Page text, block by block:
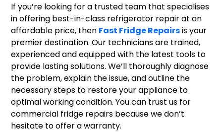
If you’re looking for a trusted team that specialises
in offering best-in-class refrigerator repair at an
affordable price, then Fast Fridge Repairsis your
premier destination. Our technicians are trained,
experienced and equipped with the latest tools to
provide lasting solutions. We’ll thoroughly diagnose
the problem, explain the issue, and outline the
necessary steps to restore your appliance to
optimal working condition. You can trust us for
commercial fridge repairs because we don’t
hesitate to offer a warranty.